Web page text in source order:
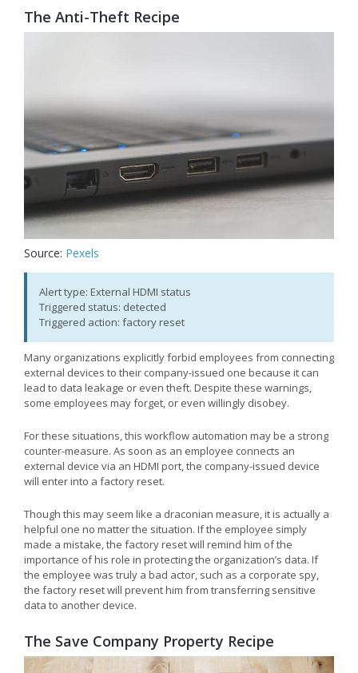
The Anti-Theft Recipe
Source: Pexels
Alert type: External HDMI status
Triggered status: detected
Triggered action: factory reset
Many organizations explicitly forbid employees from connecting
external devices to their company-issued one because it can
lead to data leakage or even theft. Despite these warnings,
some employees may forget, or even willingly disobey.
For these situations, this workflow automation may be a strong
counter-measure. As soon as an employee connects an
external device via an HDMI port, the company-issued device
will enter into a factory reset.
Though this may seem like a draconian measure, it is actually a
helpful one no matter the situation. If the employee simply
made a mistake, the factory reset will remind him of the
importance of his role in protecting the organization’s data. If
the employee was truly a bad actor, such as a corporate spy,
the factory reset will prevent him from transferring sensitive
data to another device.
The Save Company Property Recipe